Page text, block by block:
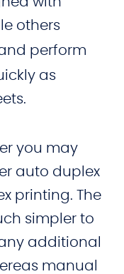
others
perform
as
you may
auto duplex
printing. The
simpler to
additional
manual